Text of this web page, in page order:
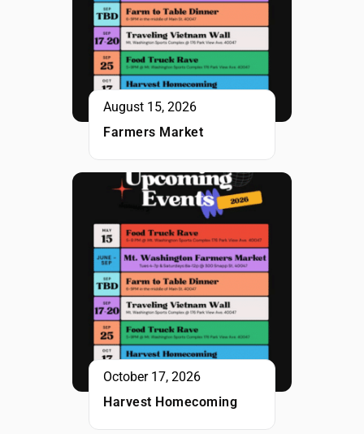
August 15, 2026
Farmers Market
October 17, 2026
Harvest Homecoming